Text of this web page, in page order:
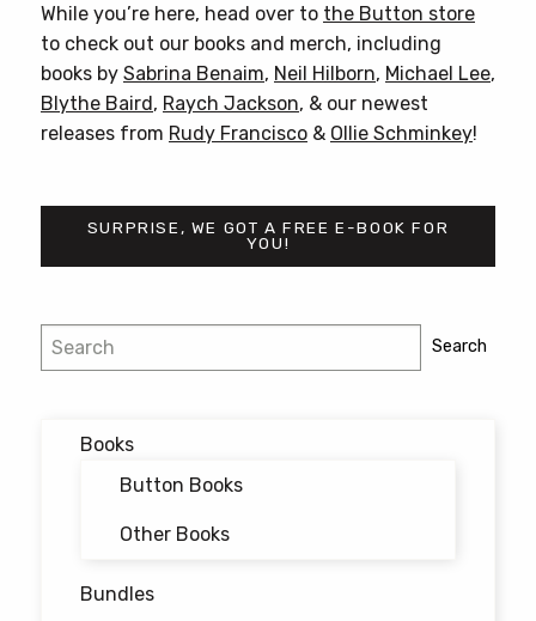
While you’re here, head over to the Button store
to check out our books and merch, including
books by Sabrina Benaim, Neil Hilborn, Michael Lee,
Blythe Baird, Raych Jackson, & our newest
releases from Rudy Francisco & Ollie Schminkey!
SURPRISE, WE GOT A FREE E-BOOK FOR
YOU!
Post
navigation
Search Search
Books
Button Books
Other Books
Bundles